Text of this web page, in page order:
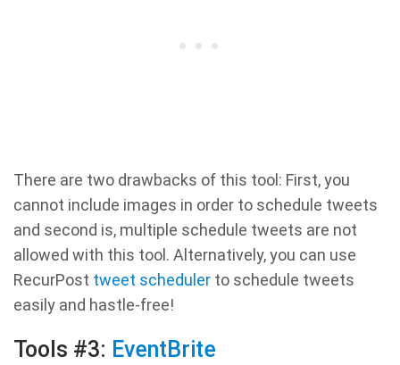
There are two drawbacks of this tool: First, you
cannot include images in order to schedule tweets
and second is, multiple schedule tweets are not
allowed with this tool. Alternatively, you can use
RecurPost tweet scheduler to schedule tweets
easily and hastle-free!
Tools #3: EventBrite